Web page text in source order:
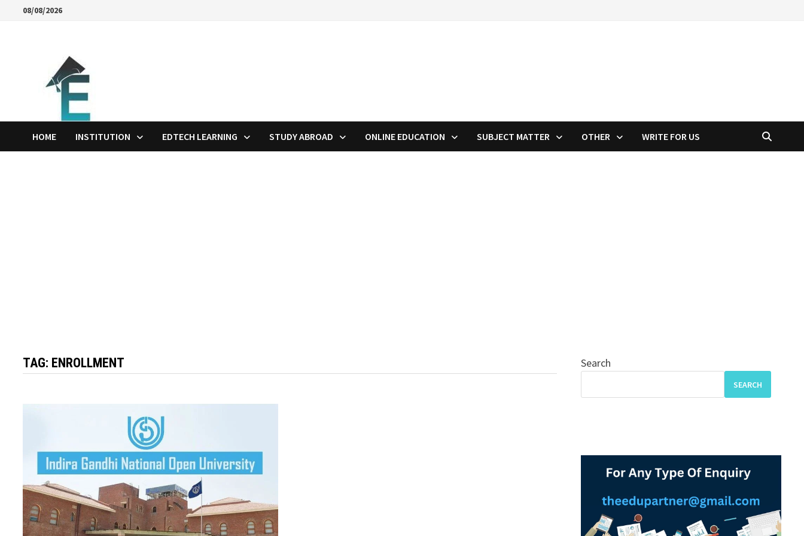
08/08/2026
HOME INSTITUTION EDTECH LEARNING STUDY ABROAD ONLINE EDUCATION SUBJECT MATTER OTHER WRITE FOR US
TAG: ENROLLMENT Search
SEARCH